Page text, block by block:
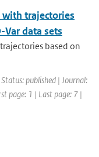
with trajectories
Var data sets
based on
published | Journal:
page: 1 | Last page: 7 |